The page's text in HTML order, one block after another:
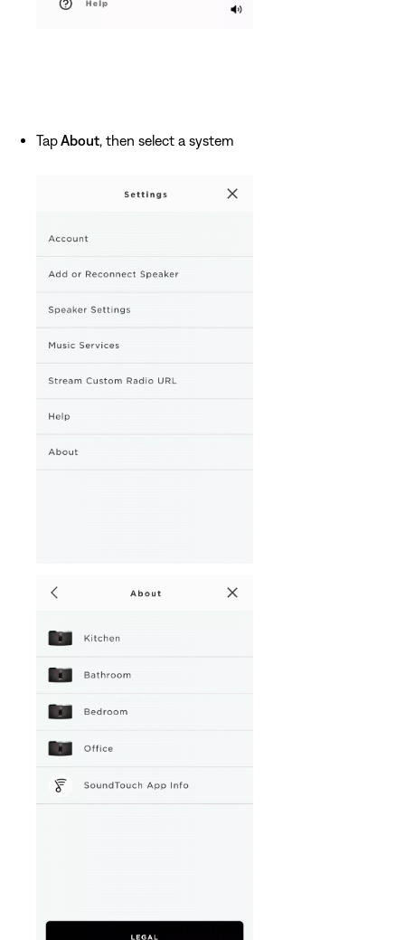
TapAbout, then select a system